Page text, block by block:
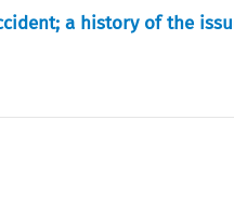
a history of the